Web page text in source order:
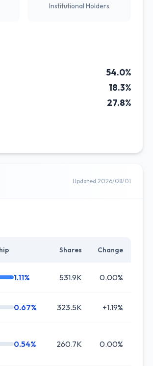
Institutional Holders
54.0%
18.3%
27.8%
Updated 2026/08/01
Shares Change
1.11% 531.9K 0.00%
0.67% 323.5K +1.19%
0.54% 260.7K 0.00%